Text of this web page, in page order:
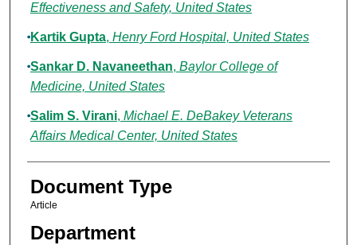
Effectiveness and Safety, United States
Kartik Gupta, Henry Ford Hospital, United States
Sankar D. Navaneethan, Baylor College of
Medicine, United States
Salim S. Virani, Michael E. DeBakey Veterans
Affairs Medical Center, United States
Document Type
Article
Department